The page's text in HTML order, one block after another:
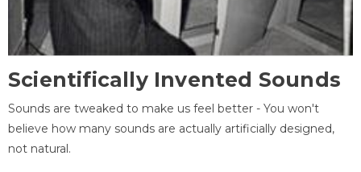
Scientifically Invented Sounds
Sounds are tweaked to make us feel better - You won't
believe how many sounds are actually artificially designed,
not natural.